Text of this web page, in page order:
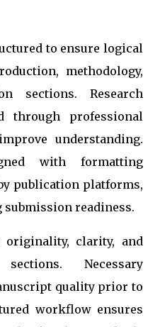
to ensure logical
methodology,
sections. Research
through professional
understanding.
with formatting
publication platforms,
submission readiness.
originality, clarity, and
Necessary
quality prior to
workflow ensures